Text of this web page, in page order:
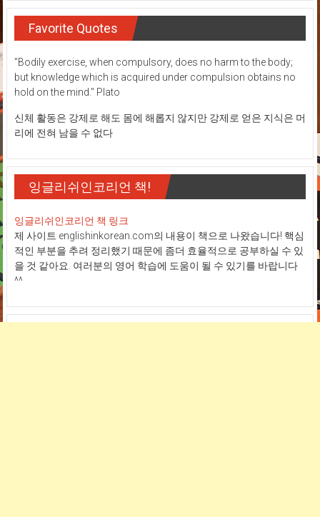
Favorite Quotes
"Bodily exercise, when compulsory, does no harm to the body;
but knowledge which is acquired under compulsion obtains no
hold on the mind." Plato
신체 활동은 강제로 해도 몸에 해롭지 않지만 강제로 얻은 지식은 머
리에 전혀 남을 수 없다
잉글리쉬인코리언 책!
잉글리쉬인코리언 책 링크
제 사이트 englishinkorean.com의 내용이 책으로 나왔습니다! 핵심
적인 부분을 추려 정리했기 때문에 좀더 효율적으로 공부하실 수 있
을 것 같아요. 여러분의 영어 학습에 도움이 될 수 있기를 바랍니다
^^